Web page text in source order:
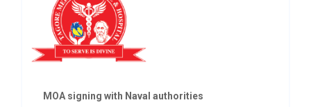
MOA signing with Naval authorities